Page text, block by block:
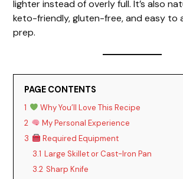
lighter instead of overly full. It’s also
keto-friendly, gluten-free, and easy to
prep.
PAGE CONTENTS
1
Why You’ll Love This Recipe
2
My Personal Experience
3
Required Equipment
3.1 Large Skillet or Cast-Iron Pan
3.2 Sharp Knife